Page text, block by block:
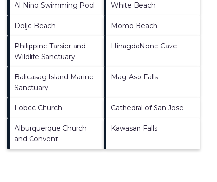
Al Nino Swimming Pool White Beach
Doljo Beach Momo Beach
Philippine Tarsier and
Wildlife Sanctuary
HinagdaNone Cave
Balicasag Island Marine
Sanctuary
Mag-Aso Falls
Loboc Church Cathedral of San Jose
Alburquerque Church
and Convent
Kawasan Falls